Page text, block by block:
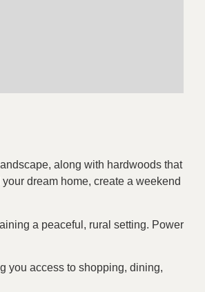
along with hardwoods that
dream home, create a weekend
a peaceful, rural setting. Power
you access to shopping, dining,